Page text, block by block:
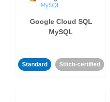
Google Cloud SQL
MySQL
Standard Stitch-certified